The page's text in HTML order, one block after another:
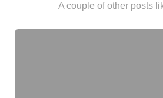
A couple of other posts